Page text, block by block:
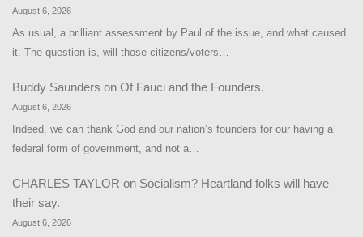
August 6, 2026
As usual, a brilliant assessment by Paul of the issue, and what caused
it. The question is, will those citizens/voters…
Buddy Saunders on Of Fauci and the Founders.
August 6, 2026
Indeed, we can thank God and our nation’s founders for our having a
federal form of government, and not a…
CHARLES TAYLOR on Socialism? Heartland folks will have
their say.
August 6, 2026